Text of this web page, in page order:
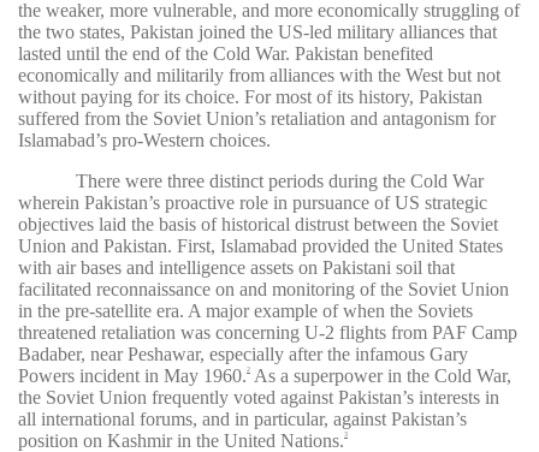
the weaker, more vulnerable, and more economically struggling of
the two states, Pakistan joined the US-led military alliances that
lasted until the end of the Cold War. Pakistan benefited
economically and militarily from alliances with the West but not
without paying for its choice. For most of its history, Pakistan
suffered from the Soviet Union’s retaliation and antagonism for
Islamabad’s pro-Western choices.
There were three distinct periods during the Cold War
wherein Pakistan’s proactive role in pursuance of US strategic
objectives laid the basis of historical distrust between the Soviet
Union and Pakistan. First, Islamabad provided the United States
with air bases and intelligence assets on Pakistani soil that
facilitated reconnaissance on and monitoring of the Soviet Union
in the pre-satellite era. A major example of when the Soviets
threatened retaliation was concerning U-2 flights from PAF Camp
Badaber, near Peshawar, especially after the infamous Gary
Powers incident in May 1960.2
As a superpower in the Cold War,
the Soviet Union frequently voted against Pakistan’s interests in
all international forums, and in particular, against Pakistan’s
position on Kashmir in the United Nations.3